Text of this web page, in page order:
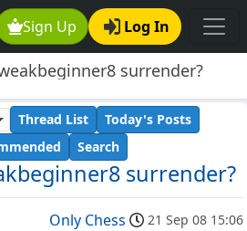
Sign Up Log In
surrender?
surrender?
Thread List
Today's Posts
Search
Only Chess 21 Sep 08 15:06